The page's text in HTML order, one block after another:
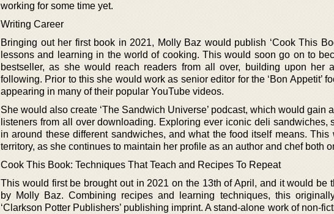
working for some time yet.
Writing Career
Bringing out her first book in 2021, Molly Baz would publish ‘Cook This
lessons and learning in the world of cooking. This would soon go on to
bestseller, as she would reach readers from all over, building upon her
following. Prior to this she would work as senior editor for the ‘Bon Appetit’
appearing in many of their popular YouTube videos.
She would also create ‘The Sandwich Universe’ podcast, which would gain
listeners from all over downloading. Exploring ever iconic deli sandwiches,
in around these different sandwiches, and what the food itself means.
territory, as she continues to maintain her profile as an author and chef both
Cook This Book: Techniques That Teach and Recipes To Repeat
This would first be brought out in 2021 on the 13th of April, and it would be
by Molly Baz. Combining recipes and learning techniques, this
‘Clarkson Potter Publishers’ publishing imprint. A stand-alone work of non-